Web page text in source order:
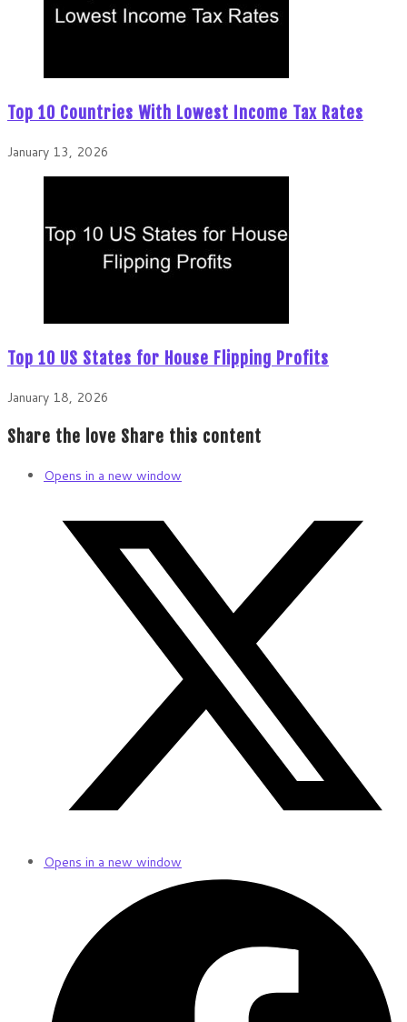
Top 10 Countries With Lowest Income Tax Rates
January 13, 2026
Top 10 US States for House Flipping Profits
January 18, 2026
Share the love Share this content
Opens in a new window
Opens in a new window